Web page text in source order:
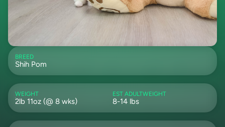
BREED
Shih Pom
WEIGHT
2lb 11oz (@ 8 wks)
EST ADULTWEIGHT
8-14 lbs